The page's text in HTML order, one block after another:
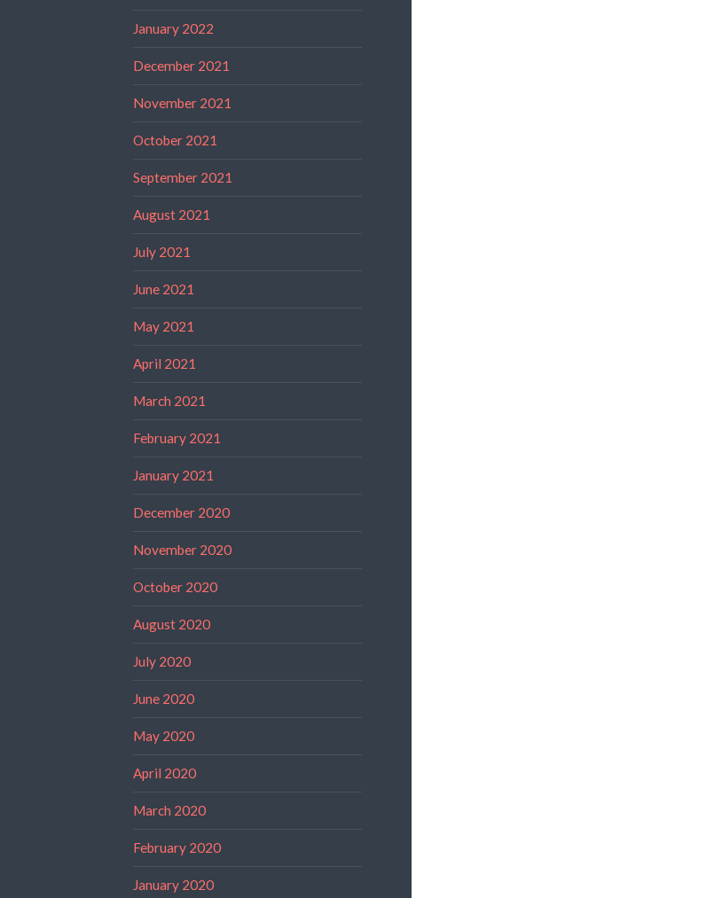
January 2022
December 2021
November 2021
October 2021
September 2021
August 2021
July 2021
June 2021
May 2021
April 2021
March 2021
February 2021
January 2021
December 2020
November 2020
October 2020
August 2020
July 2020
June 2020
May 2020
April 2020
March 2020
February 2020
January 2020